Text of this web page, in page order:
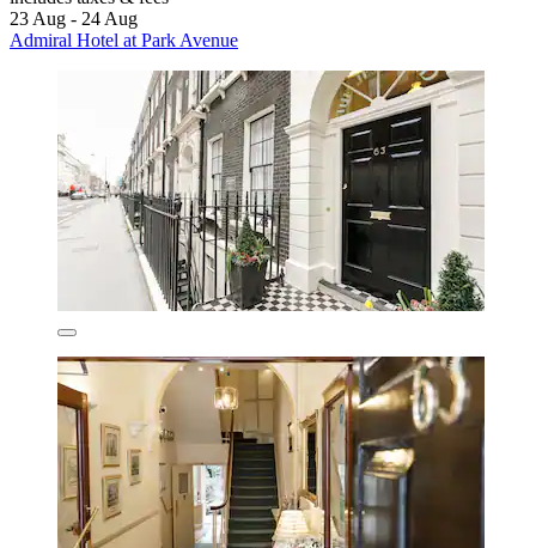
23 Aug - 24 Aug
Admiral Hotel at Park Avenue